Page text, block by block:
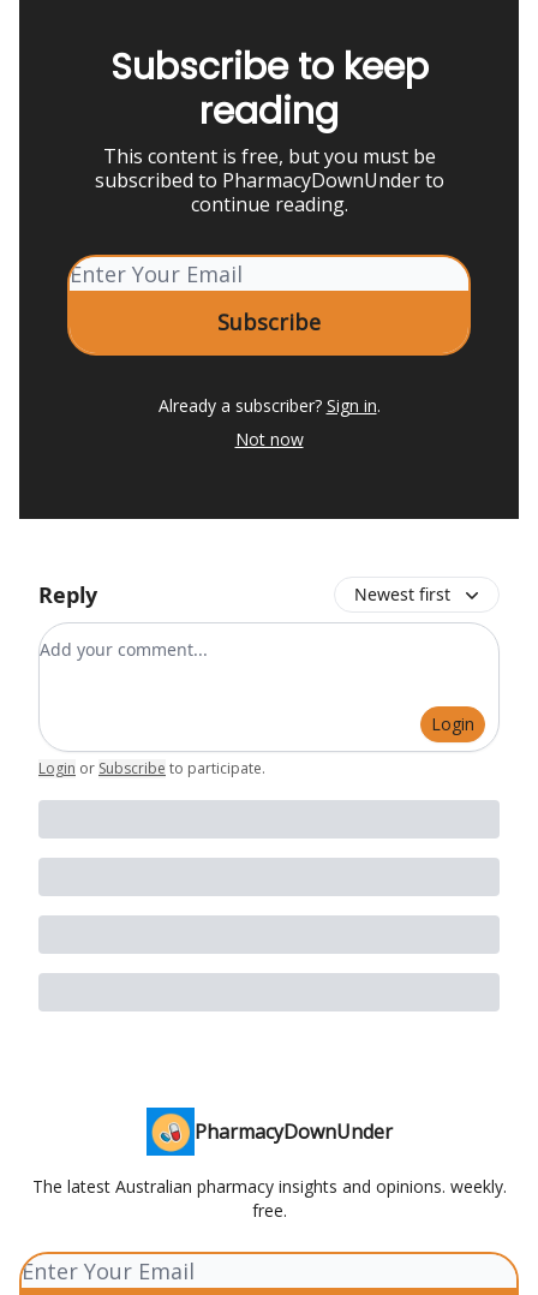
Subscribe to keep
reading
This content is free, but you must be
subscribed to PharmacyDownUnder to
continue reading.
Already a subscriber? Sign in.
Not now
Reply Newest first
Add your comment
Login
Login or Subscribe to participate.
PharmacyDownUnder
The latest Australian pharmacy insights and opinions. weekly.
free.